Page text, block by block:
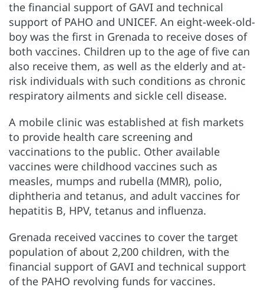
the financial support of GAVI and technical
support of PAHO and UNICEF. An eight-week-old-
boy was the first in Grenada to receive doses of
both vaccines. Children up to the age of five can
also receive them, as well as the elderly and at-
risk individuals with such conditions as chronic
respiratory ailments and sickle cell disease.
A mobile clinic was established at fish markets
to provide health care screening and
vaccinations to the public. Other available
vaccines were childhood vaccines such as
measles, mumps and rubella (MMR), polio,
diphtheria and tetanus, and adult vaccines for
hepatitis B, HPV, tetanus and influenza.
Grenada received vaccines to cover the target
population of about 2,200 children, with the
financial support of GAVI and technical support
of the PAHO revolving funds for vaccines.